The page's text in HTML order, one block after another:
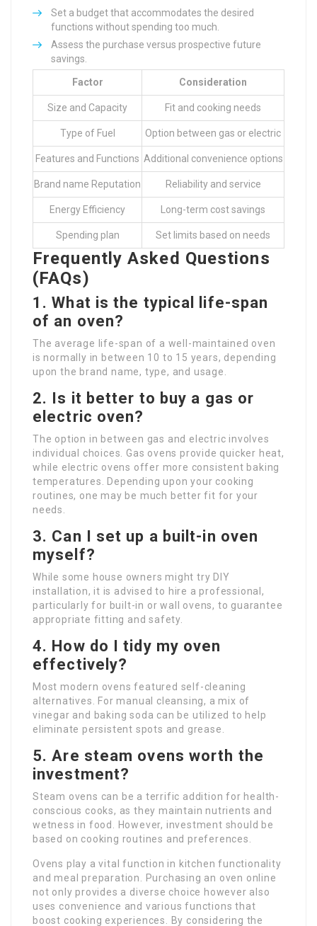
Set a budget that accommodates the desired
functions without spending too much.
Assess the purchase versus prospective future
savings.
Factor Consideration
Size and Capacity Fit and cooking needs
Type of Fuel Option between gas or electric
Features and Functions Additional convenience options
Brand name Reputation Reliability and service
Energy Efficiency Long-term cost savings
Spending plan Set limits based on needs
Frequently Asked Questions
(FAQs)
1. What is the typical life-span
of an oven?
The average life-span of a well-maintained oven
is normally in between 10 to 15 years, depending
upon the brand name, type, and usage.
2. Is it better to buy a gas or
electric oven?
The option in between gas and electric involves
individual choices. Gas ovens provide quicker heat,
while electric ovens offer more consistent baking
temperatures. Depending upon your cooking
routines, one may be much better fit for your
needs.
3. Can I set up a built-in oven
myself?
While some house owners might try DIY
installation, it is advised to hire a professional,
particularly for built-in or wall ovens, to guarantee
appropriate fitting and safety.
4. How do I tidy my oven
effectively?
Most modern ovens featured self-cleaning
alternatives. For manual cleansing, a mix of
vinegar and baking soda can be utilized to help
eliminate persistent spots and grease.
5. Are steam ovens worth the
investment?
Steam ovens can be a terrific addition for health-
conscious cooks, as they maintain nutrients and
wetness in food. However, investment should be
based on cooking routines and preferences.
Ovens play a vital function in kitchen functionality
and meal preparation. Purchasing an oven online
not only provides a diverse choice however also
uses convenience and various functions that
boost cooking experiences. By considering the